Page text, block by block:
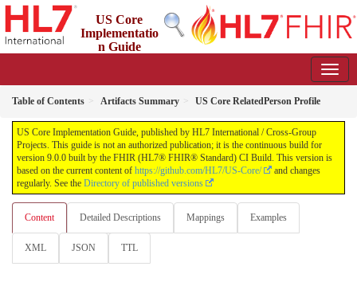
US Core
Implementatio
n Guide
Table of Contents Artifacts Summary US Core RelatedPerson Profile
US Core Implementation Guide, published by HL7 International / Cross-Group
Projects. This guide is not an authorized publication; it is the continuous build for
version 9.0.0 built by the FHIR (HL7® FHIR® Standard) CI Build. This version is
based on the current content of https://github.com/HL7/US-Core/
and changes
regularly. See the Directory of published versions
Content Detailed Descriptions Mappings Examples
XML JSON TTL